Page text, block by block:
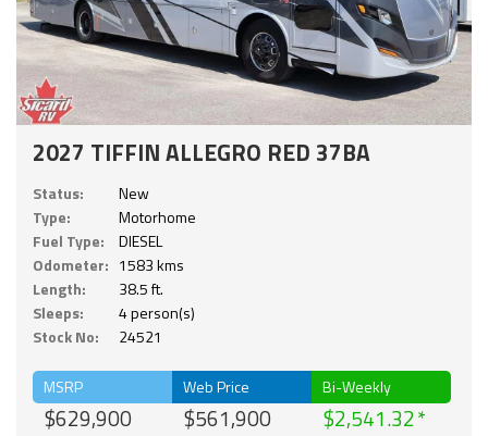
2027 TIFFIN ALLEGRO RED 37BA
Status:
New
Type:
Motorhome
Fuel Type:
DIESEL
Odometer: 1583 kms
Length:
38.5 ft.
Sleeps:
4 person(s)
Stock No:
24521
MSRP
$629,900
Web Price
$561,900
Bi-Weekly
$2,541.32